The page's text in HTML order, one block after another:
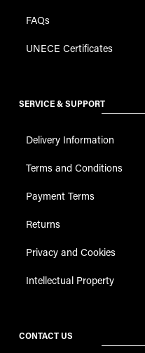
FAQs
UNECE Certificates
SERVICE & SUPPORT
Delivery Information
Terms and Conditions
Payment Terms
Returns
Privacy and Cookies
Intellectual Property
CONTACT US